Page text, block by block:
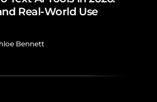
Real-World Use
Bennett